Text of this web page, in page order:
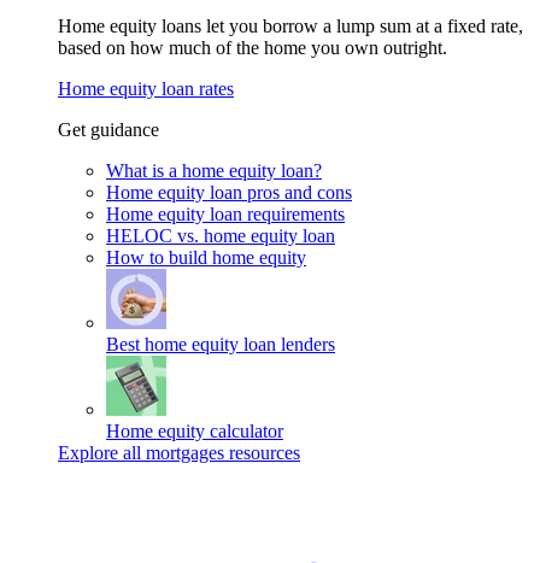
Home equity loans let you borrow a lump sum at a fixed rate,
based on how much of the home you own outright.
Home equity loan rates
Get guidance
What is a home equity loan?
Home equity loan pros and cons
Home equity loan requirements
HELOC vs. home equity loan
How to build home equity
Best home equity loan lenders
Home equity calculator
Explore all mortgages resources